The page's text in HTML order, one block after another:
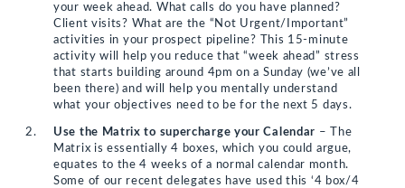
your week ahead. What calls do you have planned?
Client visits? What are the “Not Urgent/Important”
activities in your prospect pipeline? This 15-minute
activity will help you reduce that “week ahead” stress
that starts building around 4pm on a Sunday (we’ve all
been there) and will help you mentally understand
what your objectives need to be for the next 5 days.
Use the Matrix to supercharge your Calendar – The
Matrix is essentially 4 boxes, which you could argue,
equates to the 4 weeks of a normal calendar month.
Some of our recent delegates have used this ‘4 box/4